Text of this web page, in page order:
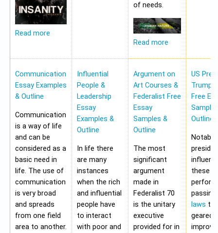
Read more
of needs.
Read more
Communication
Essay Examples
& Outline
Communication
is a way of life
and can be
considered as a
basic need in
life. The use of
communication
is very broad
and spreads
from one field
area to another.
Influential
People &
Leadership
Essay
Examples &
Outline
In life there
are many
instances
when the rich
and influential
people have
to interact
with poor and
Argument on
Art Courses &
Federalist Free
Essay
Samples &
Outline
The most
significant
argument
made in
Federalist 70
is the unitary
executive
provided for in
US
Trump
Free
Outline
these
passing
laws
geared